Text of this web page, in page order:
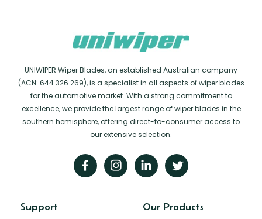
UNIWIPER Wiper Blades, an established Australian company
(ACN: 644 326 269), is a specialist in all aspects of wiper blades
for the automotive market. With a strong commitment to
excellence, we provide the largest range of wiper blades in the
southern hemisphere, offering direct-to-consumer access to
our extensive selection.
Support Our Products